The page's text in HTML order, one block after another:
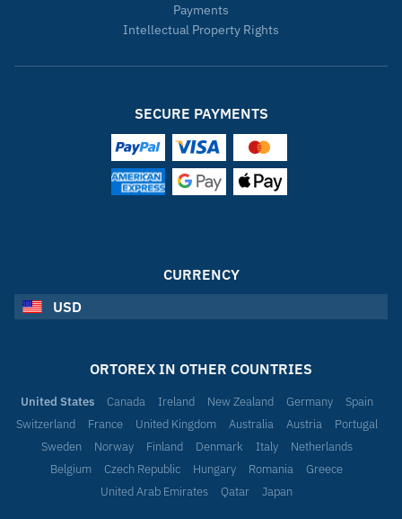
Payments
Intellectual Property Rights
SECURE PAYMENTS
CURRENCY
USD
ORTOREX IN OTHER COUNTRIES
United States Canada Ireland New Zealand Germany
Spain
Switzerland
France United Kingdom Australia Austria
Portugal
Sweden
Norway Finland Denmark Italy
Netherlands
Belgium
Czech Republic Hungary Romania
Greece
United Arab Emirates
Qatar Japan